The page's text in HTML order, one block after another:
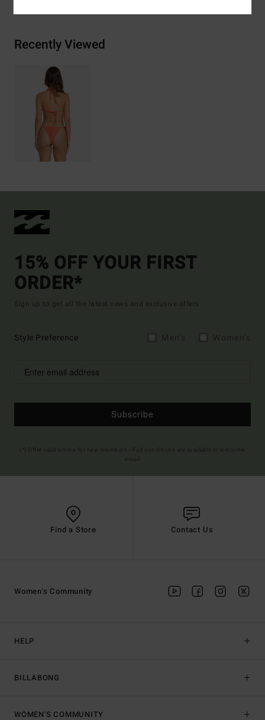
Recently Viewed
15% OFF YOUR FIRST
ORDER*
Sign up to get all the latest news and exclusive offers.
Style Preference
Subscribe
Find a Store Contact Us
HELP
BILLABONG
Women's Community
WOMEN'S COMMUNITY